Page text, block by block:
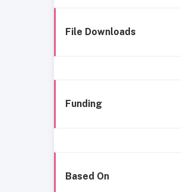
File Downloads
Funding
Based On